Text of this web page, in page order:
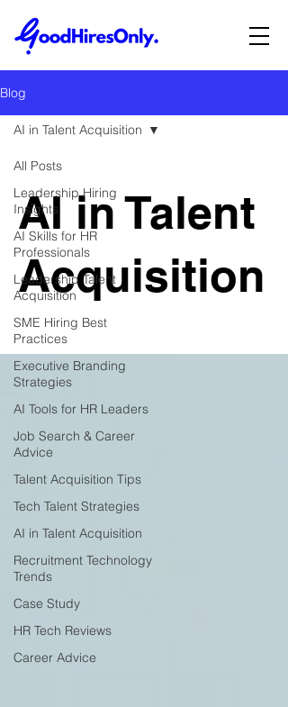
Blog
All Posts
Leadership Hiring
Insights
AI Skills for HR
Professionals
Leadership Talent
Acquisition
SME Hiring Best
Practices
Executive Branding
Strategies
AI Tools for HR Leaders
Job Search & Career
Advice
Talent Acquisition Tips
Tech Talent Strategies
AI in Talent Acquisition
Recruitment Technology
Trends
Case Study
HR Tech Reviews
Career Advice
AI in Talent Acquisition
AI in Talent
Acquisition